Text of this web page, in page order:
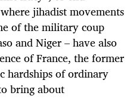
jihadist movements
of the military coup
and Niger – have also
of France, the former
hardships of ordinary
bring about